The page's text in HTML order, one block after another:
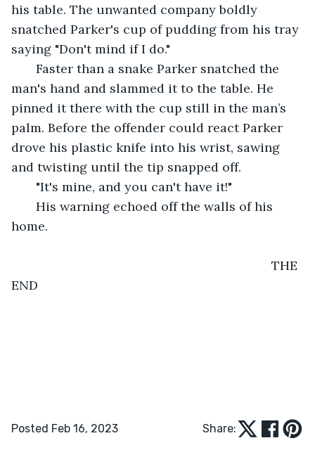
his table. The unwanted company boldly
snatched Parker's cup of pudding from his tray
saying "Don't mind if I do."
Faster than a snake Parker snatched the
man's hand and slammed it to the table. He
pinned it there with the cup still in the man’s
palm. Before the offender could react Parker
drove his plastic knife into his wrist, sawing
and twisting until the tip snapped off.
"It's mine, and you can't have it!"
His warning echoed off the walls of his
home.
THE
END
Posted Feb 16, 2023 Share: